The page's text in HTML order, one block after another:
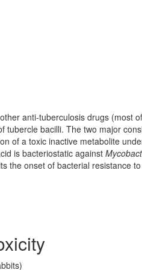
anti-tuberculosis drugs (most
bacilli. The two major
of a toxic inactive metabolite
is bacteriostatic against
the onset of bacterial resistance